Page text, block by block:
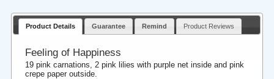
Product Details Guarantee Remind Product Reviews
Feeling of Happiness
19 pink carnations, 2 pink lilies with purple net inside and pink
crepe paper outside.